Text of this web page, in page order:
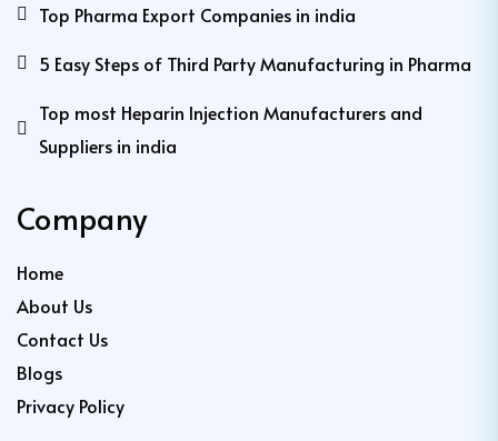
Top Pharma Export Companies in india
5 Easy Steps of Third Party Manufacturing in Pharma
Top most Heparin Injection Manufacturers and
Suppliers in india
Company
Home
About Us
Contact Us
Blogs
Privacy Policy